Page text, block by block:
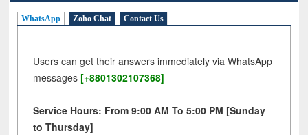
WhatsApp Zoho Chat Contact Us
Users can get their answers immediately via WhatsApp
messages [+8801302107368]
Service Hours: From 9:00 AM To 5:00 PM [Sunday
to Thursday]